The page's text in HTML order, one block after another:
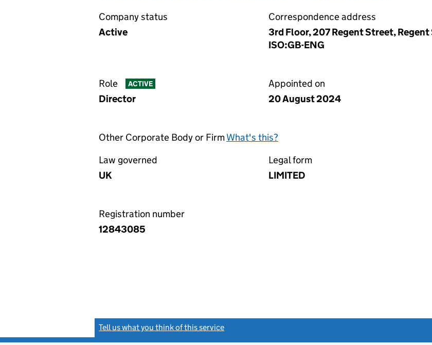
Company status
Active
Correspondence address
3rd Floor, 207 Regent Street,
ISO:GB-ENG
Role ACTIVE
Director
Appointed on
20 August 2024
Other Corporate Body or FirmWhat's this?
Law governed
UK
Legal form
LIMITED
Registration number
12843085
Tell us what you think of this service